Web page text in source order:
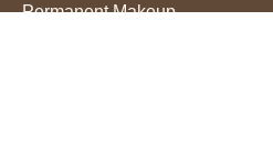
Permanent Makeup